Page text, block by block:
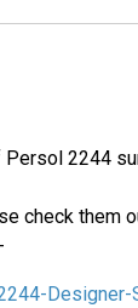
Persol 2244
check them
Designer-